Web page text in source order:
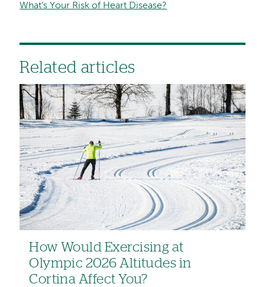
What’s Your Risk of Heart Disease?
Related articles
How Would Exercising at
Olympic 2026 Altitudes in
Cortina Affect You?